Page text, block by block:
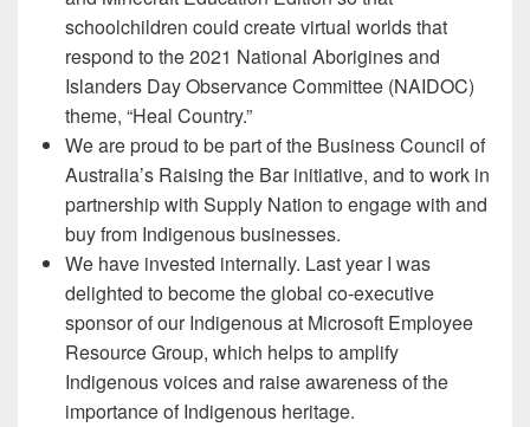
schoolchildren could create virtual worlds that
respond to the 2021 National Aborigines and
Islanders Day Observance Committee (NAIDOC)
theme, “Heal Country.”
We are proud to be part of the Business Council of
Australia’s Raising the Bar initiative, and to work in
partnership with Supply Nation to engage with and
buy from Indigenous businesses.
We have invested internally. Last year I was
delighted to become the global co-executive
sponsor of our Indigenous at Microsoft Employee
Resource Group, which helps to amplify
Indigenous voices and raise awareness of the
importance of Indigenous heritage.